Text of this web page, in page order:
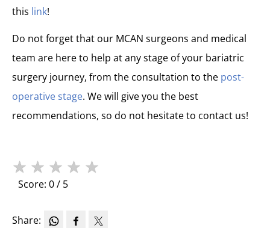
this link!
Do not forget that our MCAN surgeons and medical
team are here to help at any stage of your bariatric
surgery journey, from the consultation to the post-
operative stage. We will give you the best
recommendations, so do not hesitate to contact us!
★ ★ ★ ★ ★
Score: 0 / 5
Share: